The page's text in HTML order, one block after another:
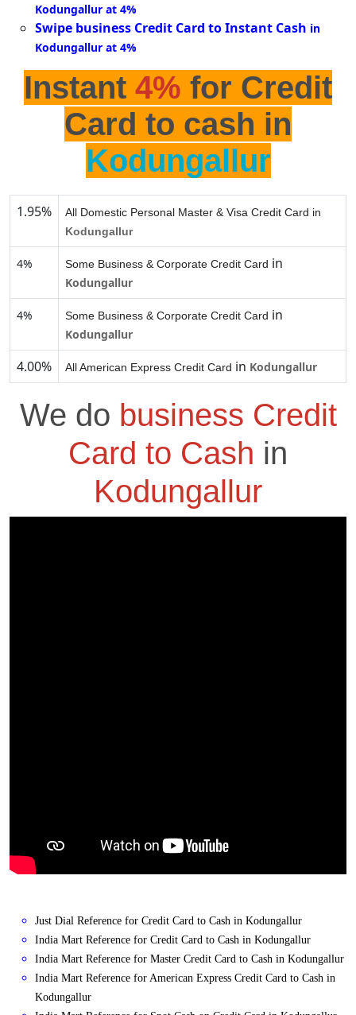
Kodungallur at 4%
Swipe business Credit Card to Instant Cash in
Kodungallur at 4%
Instant 4% for Credit
Card to cash in
Kodungallur
1.95%
All Domestic Personal Master & Visa Credit Card in
Kodungallur
4% Some Business & Corporate Credit Card in
Kodungallur
4% Some Business & Corporate Credit Card in
Kodungallur
4.00% All American Express Credit Card in Kodungallur
We do business Credit
Card to Cash in
Kodungallur
Just Dial Reference for Credit Card to Cash in Kodungallur
India Mart Reference for Credit Card to Cash in Kodungallur
India Mart Reference for Master Credit Card to Cash in Kodungallur
India Mart Reference for American Express Credit Card to Cash in
Kodungallur